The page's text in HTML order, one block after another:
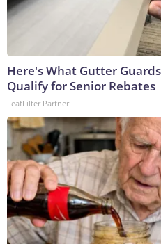
Here's What Gutter
Qualify for Senior Rebates
LeafFilter Partner